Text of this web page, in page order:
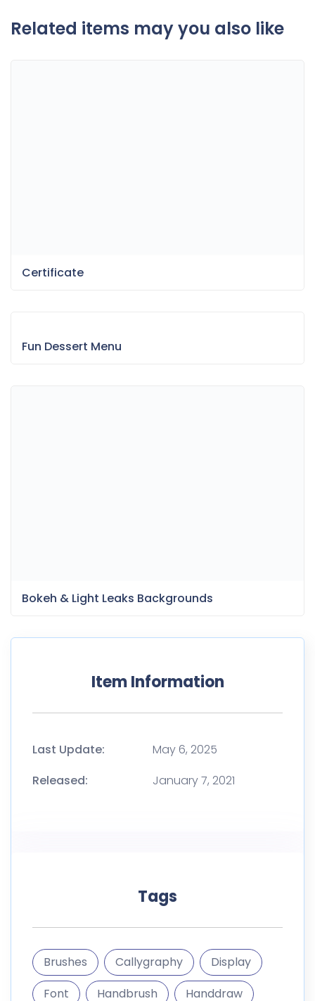
Related items may you also like
Certificate
Fun Dessert Menu
Bokeh & Light Leaks Backgrounds
Item Information
Last Update:
May 6, 2025
Released:
January 7, 2021
Tags
Brushes Callygraphy
Display
Font
Handbrush
Handdraw